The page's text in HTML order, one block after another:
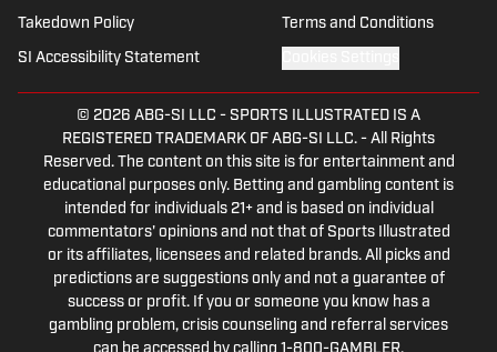
Takedown Policy Terms and Conditions
SI Accessibility Statement
© 2026 ABG-SI LLC - SPORTS ILLUSTRATED IS A
REGISTERED TRADEMARK OF ABG-SI LLC. - All Rights
Reserved. The content on this site is for entertainment and
educational purposes only. Betting and gambling content is
intended for individuals 21+ and is based on individual
commentators' opinions and not that of Sports Illustrated
or its affiliates, licensees and related brands. All picks and
predictions are suggestions only and not a guarantee of
success or profit. If you or someone you know has a
gambling problem, crisis counseling and referral services